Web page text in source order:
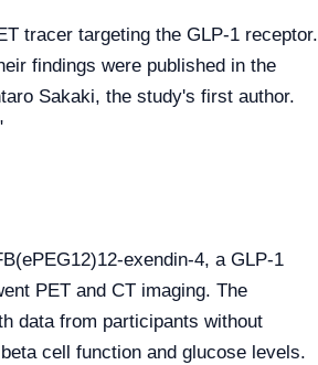
tracer targeting the GLP-1 receptor.
findings were published in the
Sakaki, the study's first author.
exendin-4, a GLP-1
PET and CT imaging. The
data from participants without
cell function and glucose levels.